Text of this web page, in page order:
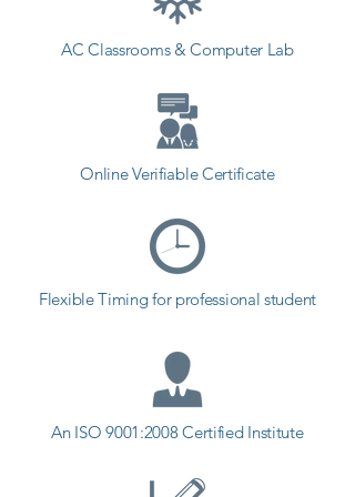
AC Classrooms & Computer Lab
Online Verifiable Certificate
Flexible Timing for professional student
An ISO 9001:2008 Certified Institute